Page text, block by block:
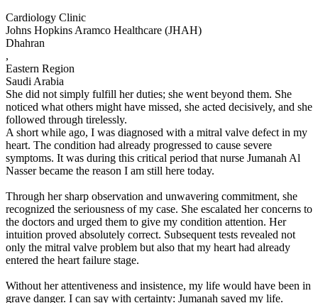
Cardiology Clinic
Johns Hopkins Aramco Healthcare (JHAH)
Dhahran
,
Eastern Region
Saudi Arabia
She did not simply fulfill her duties; she went beyond them. She
noticed what others might have missed, she acted decisively, and she
followed through tirelessly.
A short while ago, I was diagnosed with a mitral valve defect in my
heart. The condition had already progressed to cause severe
symptoms. It was during this critical period that nurse Jumanah Al
Nasser became the reason I am still here today.
Through her sharp observation and unwavering commitment, she
recognized the seriousness of my case. She escalated her concerns to
the doctors and urged them to give my condition attention. Her
intuition proved absolutely correct. Subsequent tests revealed not
only the mitral valve problem but also that my heart had already
entered the heart failure stage.
Without her attentiveness and insistence, my life would have been in
grave danger. I can say with certainty: Jumanah saved my life.